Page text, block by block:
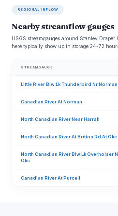
REGIONAL INFLOW
Nearby streamflow gauges
USGS streamgauges around Stanley
here typically show up in storage 24-72
STREAMGAUGE
Little River Blw Lk Thunderbird Nr Norman
Canadian River At Norman
North Canadian River Near Harrah
North Canadian River At Britton Rd At Okc
North Canadian River Blw Lk Overholser
Okc
Canadian River At Purcell